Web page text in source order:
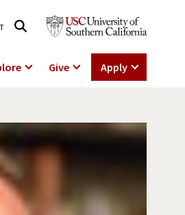
Give Apply